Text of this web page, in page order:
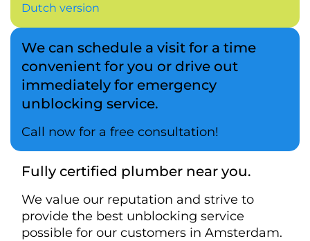
Dutch version
We can schedule a visit for a time
convenient for you or drive out
immediately for emergency
unblocking service.
Call now for a free consultation!
Fully certified plumber near you.
We value our reputation and strive to
provide the best unblocking service
possible for our customers in Amsterdam.